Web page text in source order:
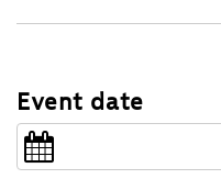
Event date